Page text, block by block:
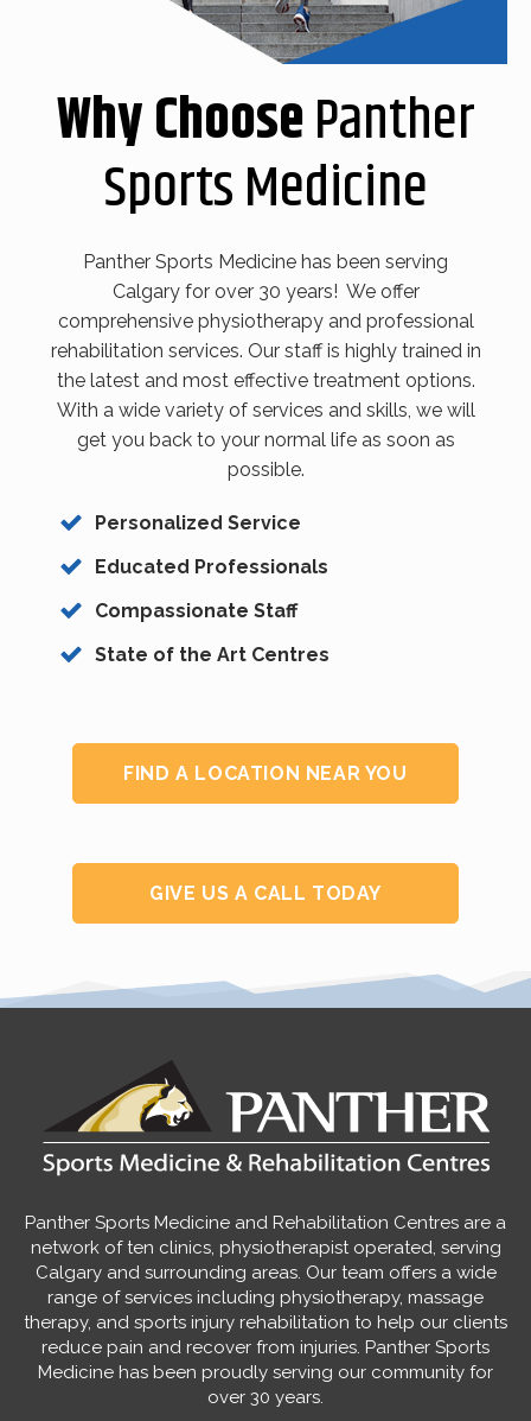
Why ChoosePanther
Sports Medicine
Panther Sports Medicine has been serving
Calgary for over 30 years! We offer
comprehensive physiotherapy and professional
rehabilitation services. Our staff is highly trained in
the latest and most effective treatment options.
With a wide variety of services and skills, we will
get you back to your normal life as soon as
possible.
Personalized Service
Educated Professionals
Compassionate Staff
State of the Art Centres
FIND A LOCATION NEAR YOU
GIVE US A CALL TODAY
Panther Sports Medicine and Rehabilitation Centres are a
network of ten clinics, physiotherapist operated, serving
Calgary and surrounding areas. Our team offers a wide
range of services including physiotherapy, massage
therapy, and sports injury rehabilitation to help our clients
reduce pain and recover from injuries. Panther Sports
Medicine has been proudly serving our community for
over 30 years.